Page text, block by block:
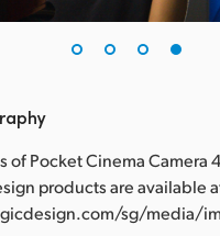
of Pocket Cinema Camera
products are available
sg/media/